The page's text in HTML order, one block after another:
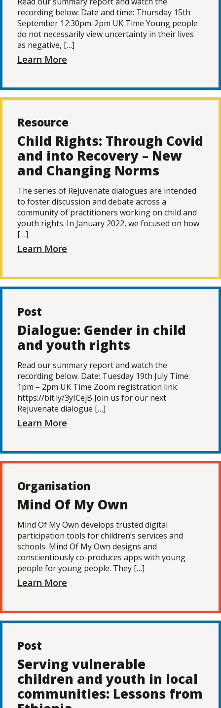
recording below: Date and time: Thursday 15th
September 12:30pm-2pm UK Time Young people
do not necessarily view uncertainty in their lives
as negative, […]
Learn More
Resource
Child Rights: Through Covid
and into Recovery – New
and Changing Norms
The series of Rejuvenate dialogues are intended
to foster discussion and debate across a
community of practitioners working on child and
youth rights. In January 2022, we focused on how
[…]
Learn More
Post
Dialogue: Gender in child
and youth rights
Read our summary report and watch the
recording below. Date: Tuesday 19th July Time:
1pm – 2pm UK Time Zoom registration link:
https://bit.ly/3yICejB Join us for our next
Rejuvenate dialogue […]
Learn More
Organisation
Mind Of My Own
Mind Of My Own develops trusted digital
participation tools for children’s services and
schools. Mind Of My Own designs and
conscientiously co-produces apps with young
people for young people. They […]
Learn More
Post
Serving vulnerable
children and youth in local
communities: Lessons from